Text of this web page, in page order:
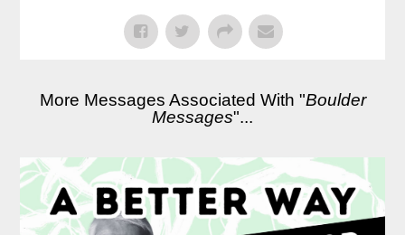
More Messages Associated With "Boulder
Messages"...